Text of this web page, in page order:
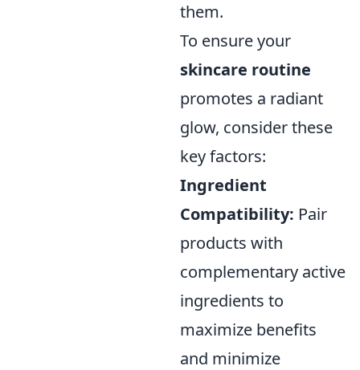
them.
To ensure your
skincare routine
promotes a radiant
glow, consider these
key factors:
Ingredient
Compatibility: Pair
products with
complementary active
ingredients to
maximize benefits
and minimize